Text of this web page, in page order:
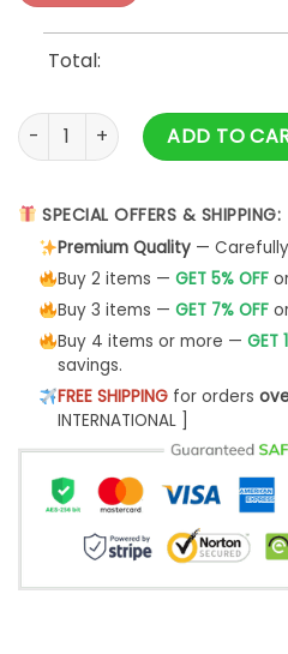
Total:
Aunt Sweatshirt Auntie Cool
ADD TO
SPECIAL OFFERS & SHIPPING:
Premium Quality— Carefully
Buy 2 items — GET 5% OFF
Buy 3 items — GET 7% OFF
Buy 4 items or more — GET
savings.
FREE SHIPPINGfor orders
INTERNATIONAL ]